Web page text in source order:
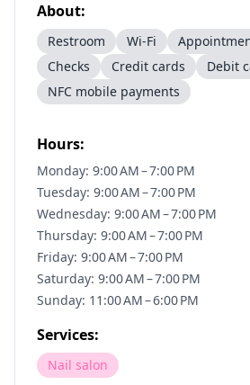
About:
Restroom Wi-Fi
Checks
Credit cards
Debit
NFC mobile payments
Hours:
Monday: 9:00 AM – 7:00 PM
Tuesday: 9:00 AM – 7:00 PM
Wednesday: 9:00 AM – 7:00 PM
Thursday: 9:00 AM – 7:00 PM
Friday: 9:00 AM – 7:00 PM
Saturday: 9:00 AM – 7:00 PM
Sunday: 11:00 AM – 6:00 PM
Services:
Nail salon